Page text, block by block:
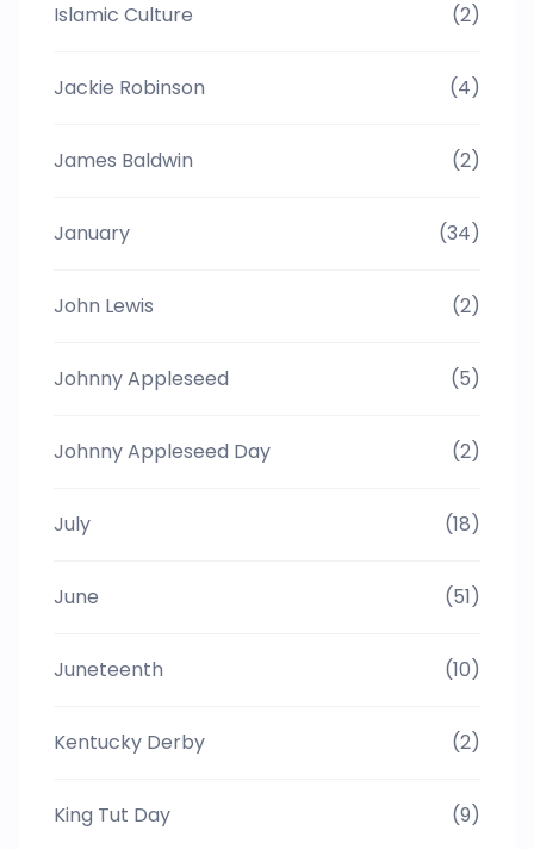
Islamic Culture (2)
Jackie Robinson (4)
James Baldwin (2)
January (34)
John Lewis (2)
Johnny Appleseed (5)
Johnny Appleseed Day (2)
July (18)
June (51)
Juneteenth (10)
Kentucky Derby (2)
King Tut Day (9)